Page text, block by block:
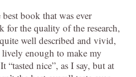
book that was ever
for the quality of the research,
well described and vivid,
enough to make my
“tasted nice”, as I say, but at